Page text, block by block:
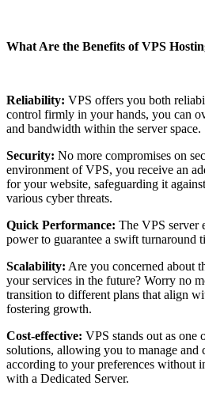
What Are the Benefits of VPS
Reliability: VPS offers you both
control firmly in your hands, you can
and bandwidth within the server space.
Security: No more compromises on
environment of VPS, you receive an
for your website, safeguarding it
various cyber threats.
Quick Performance: The VPS server
power to guarantee a swift turnaround
Scalability: Are you concerned about
your services in the future? Worry no
transition to different plans that align
fostering growth.
Cost-effective: VPS stands out as one
solutions, allowing you to manage and
according to your preferences without
with a Dedicated Server.